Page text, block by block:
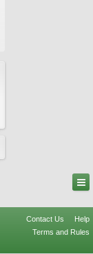
Contact Us
Help
Terms and Rules